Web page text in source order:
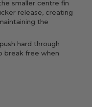
smaller centre fin
release, creating
the
hard through
break free when